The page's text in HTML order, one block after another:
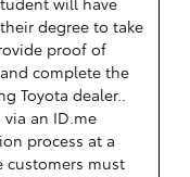
degree to take
proof of
complete the
Toyota dealer..
an ID.me
process at a
customers must